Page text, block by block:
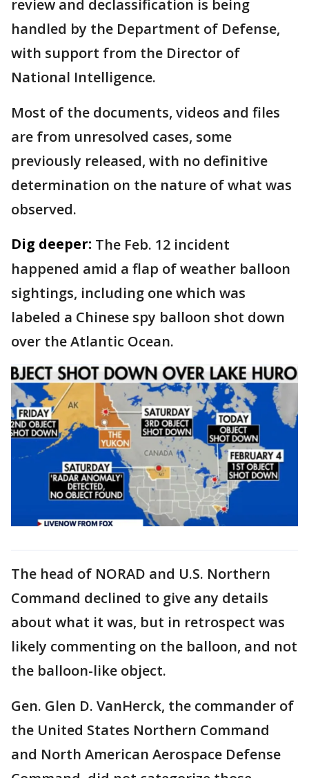
review and declassification is being
handled by the Department of Defense,
with support from the Director of
National Intelligence.
Most of the documents, videos and files
are from unresolved cases, some
previously released, with no definitive
determination on the nature of what was
observed.
Dig deeper: The Feb. 12 incident
happened amid a flap of weather balloon
sightings, including one which was
labeled a Chinese spy balloon shot down
over the Atlantic Ocean.
The head of NORAD and U.S. Northern
Command declined to give any details
about what it was, but in retrospect was
likely commenting on the balloon, and not
the balloon-like object.
Gen. Glen D. VanHerck, the commander of
the United States Northern Command
and North American Aerospace Defense